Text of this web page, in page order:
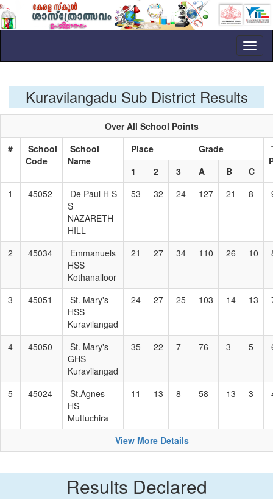
Kuravilangadu Sub District Results
Over All School Points
#
School
Code
School
Name
Place Grade
1
2 3 A B
C
1
45052
De Paul H S
S
NAZARETH
HILL
53 32 24 127 21 8
2 45034
Emmanuels
HSS
Kothanalloor
21 27 34 110 26 10
3 45051
St. Mary's
HSS
Kuravilangad
24 27 25 103 14 13
4 45050
St. Mary's
GHS
Kuravilangad
35 22 7 76 3 5
5 45024
St.Agnes
HS
Muttuchira
11 13 8 58 13 3
View More Details
Results Declared